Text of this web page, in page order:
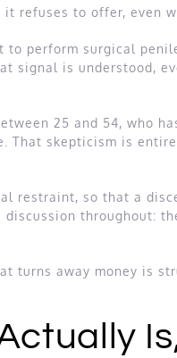
to offer, even
perform surgical
signal is understood,
25 and 54, who
skepticism is
restraint, so that a
throughout:
turns away money is